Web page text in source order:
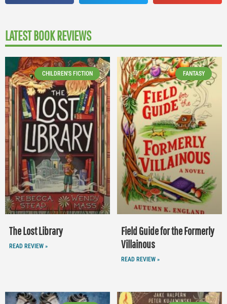
LATEST BOOK REVIEWS
CHILDREN'S FICTION
The Lost Library
READ REVIEW »
FANTASY
Field Guide for the Formerly
Villainous
READ REVIEW »